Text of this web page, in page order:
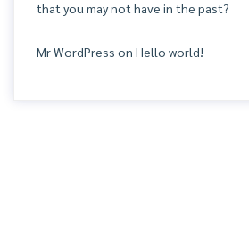
that you may not have in the past?
Mr WordPress on Hello world!